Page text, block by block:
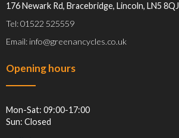
176 Newark Rd, Bracebridge, Lincoln, LN5 8QJ
Tel: 01522 525559
Email: info@greenancycles.co.uk
Opening hours
Mon-Sat: 09:00-17:00
Sun: Closed